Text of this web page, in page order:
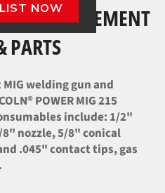
REPLACEMENT
PARTS
welding gun and
POWER MIG 215
include: 1/2"
nozzle, 5/8" conical
.045" contact tips, gas
NOW